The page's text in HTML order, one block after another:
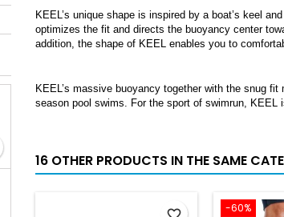
KEEL’s unique shape is inspired by a boat’s keel
optimizes the fit and directs the buoyancy center
addition, the shape of KEEL enables you to
KEEL’s massive buoyancy together with the snug
season pool swims. For the sport of swimrun, KEEL
16 OTHER PRODUCTS IN THE SAME
-60%